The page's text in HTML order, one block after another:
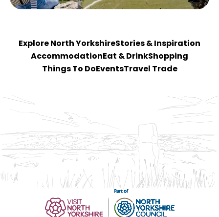
Explore North YorkshireStories & Inspiration
Accommodation Eat & DrinkShopping
Things To Do EventsTravel Trade